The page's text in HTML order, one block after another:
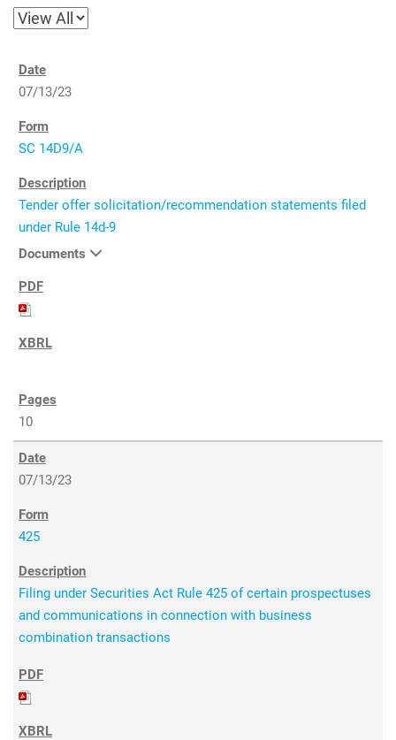
07/13/23
SC 14D9/A
Tender offer solicitation/recommendation statements filed
under Rule 14d-9
Documents
10
07/13/23
425
Filing under Securities Act Rule 425 of certain prospectuses
and communications in connection with business
combination transactions